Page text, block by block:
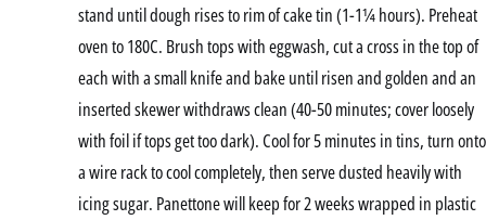
stand until dough rises to rim of cake tin (1-1¼ hours). Preheat
oven to 180C. Brush tops with eggwash, cut a cross in the top of
each with a small knife and bake until risen and golden and an
inserted skewer withdraws clean (40-50 minutes; cover loosely
with foil if tops get too dark). Cool for 5 minutes in tins, turn onto
a wire rack to cool completely, then serve dusted heavily with
icing sugar. Panettone will keep for 2 weeks wrapped in plastic